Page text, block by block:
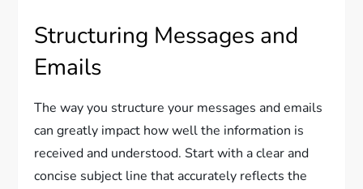
Structuring Messages and
Emails
The way you structure your messages and emails
can greatly impact how well the information is
received and understood. Start with a clear and
concise subject line that accurately reflects the